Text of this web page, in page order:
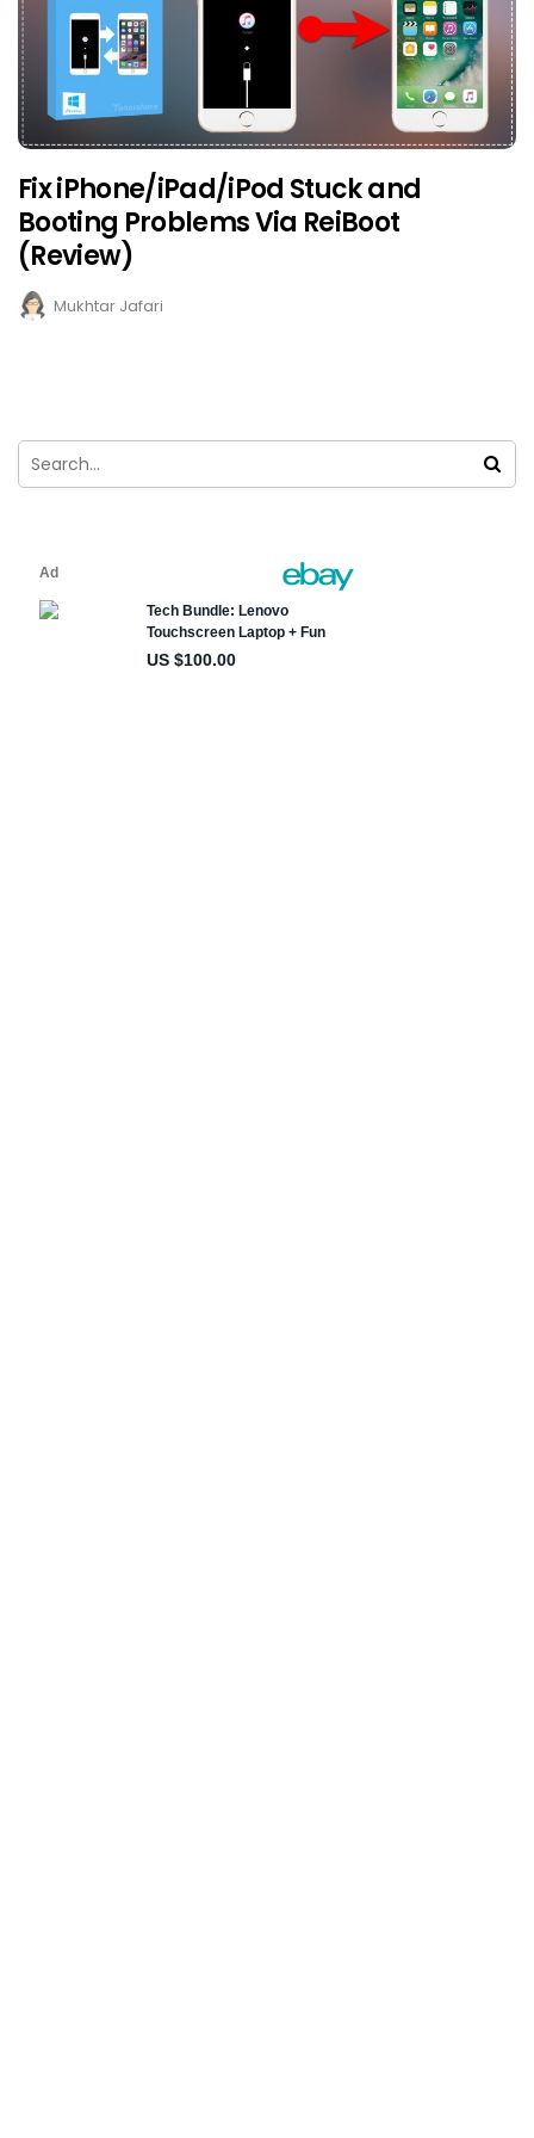
Fix iPhone/iPad/iPod Stuck and
Booting Problems Via ReiBoot
(Review)
Mukhtar Jafari